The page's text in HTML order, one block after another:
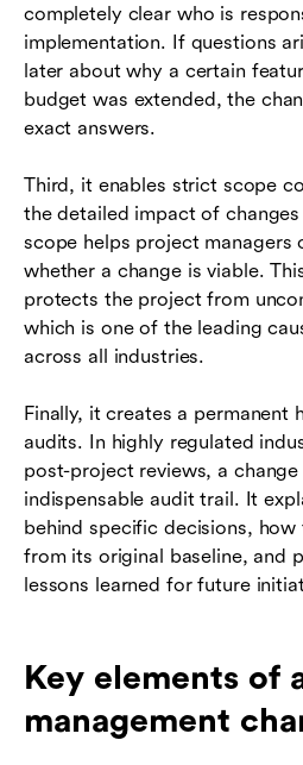
completely clear who is
implementation. If questions
later about why a certain
budget was extended, the
exact answers.
Third, it enables strict scope
the detailed impact of
scope helps project managers
whether a change is viable.
protects the project from
which is one of the leading
across all industries.
Finally, it creates a permanent
audits. In highly regulated
post-project reviews, a change
indispensable audit trail. It
behind specific decisions,
from its original baseline, and
lessons learned for future
Key elements of
management